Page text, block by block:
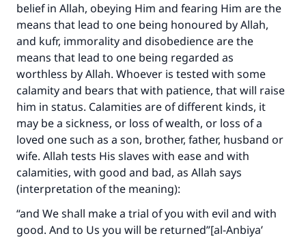
belief in Allah, obeying Him and fearing Him are the
means that lead to one being honoured by Allah,
and kufr, immorality and disobedience are the
means that lead to one being regarded as
worthless by Allah. Whoever is tested with some
calamity and bears that with patience, that will raise
him in status. Calamities are of different kinds, it
may be a sickness, or loss of wealth, or loss of a
loved one such as a son, brother, father, husband or
wife. Allah tests His slaves with ease and with
calamities, with good and bad, as Allah says
(interpretation of the meaning):
“and We shall make a trial of you with evil and with
good. And to Us you will be returned”[al-Anbiya’
(MUSLIM, 1893)
Support IslamQA